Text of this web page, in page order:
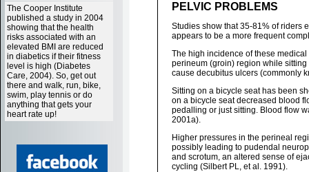
The Cooper Institute
published a study in 2004
showing that the health
risks associated with an
elevated BMI are reduced
in diabetics if their fitness
level is high (Diabetes
Care, 2004). So, get out
there and walk, run, bike,
swim, play tennis or do
anything that gets your
heart rate up!
PELVIC PROBLEMS
Studies show that 35-81% of riders
appears to be a more frequent
The high incidence of these
perineum (groin) region while
cause decubitus ulcers (commonly
Sitting on a bicycle seat has been
on a bicycle seat decreased blood
pedalling or just sitting. Blood flow
2001a).
Higher pressures in the perineal
possibly leading to pudendal
and scrotum, an altered sense of
cycling (Silbert PL, et al. 1991).